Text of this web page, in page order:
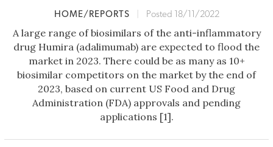
HOME/REPORTS Posted 18/11/2022
A large range of biosimilars of the anti-inflammatory
drug Humira (adalimumab) are expected to flood the
market in 2023. There could be as many as 10+
biosimilar competitors on the market by the end of
2023, based on current US Food and Drug
Administration (FDA) approvals and pending
applications [1].